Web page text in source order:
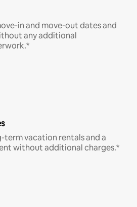
in and move-out dates and
any additional
term vacation rentals and a
without additional charges.*